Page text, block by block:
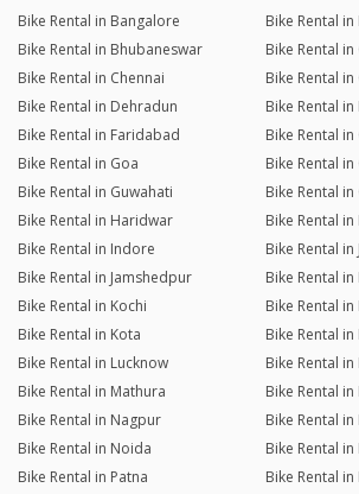
Bike Rental in Bangalore
Bike Rental
Bike Rental in Bhubaneswar
Bike Rental
Bike Rental in Chennai
Bike Rental
Bike Rental in Dehradun
Bike Rental in
Bike Rental in Faridabad
Bike Rental
Bike Rental in Goa
Bike Rental
Bike Rental in Guwahati
Bike Rental
Bike Rental in Haridwar
Bike Rental
Bike Rental in Indore
Bike Rental in
Bike Rental in Jamshedpur
Bike Rental
Bike Rental in Kochi
Bike Rental in
Bike Rental in Kota
Bike Rental in
Bike Rental in Lucknow
Bike Rental in
Bike Rental in Mathura
Bike Rental
Bike Rental in Nagpur
Bike Rental in
Bike Rental in Noida
Bike Rental
Bike Rental in Patna
Bike Rental